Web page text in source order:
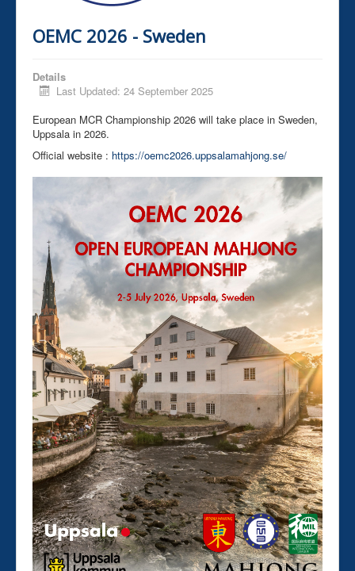
OEMC 2026 - Sweden
Details
Last Updated: 24 September 2025
European MCR Championship 2026 will take place in Sweden,
Uppsala in 2026.
Official website : https://oemc2026.uppsalamahjong.se/